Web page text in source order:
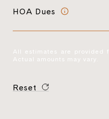
HOA Dues
All estimates are provided
Actual amounts may vary.
Reset